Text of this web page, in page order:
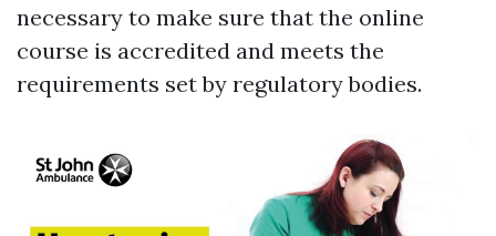
necessary to make sure that the online
course is accredited and meets the
requirements set by regulatory bodies.